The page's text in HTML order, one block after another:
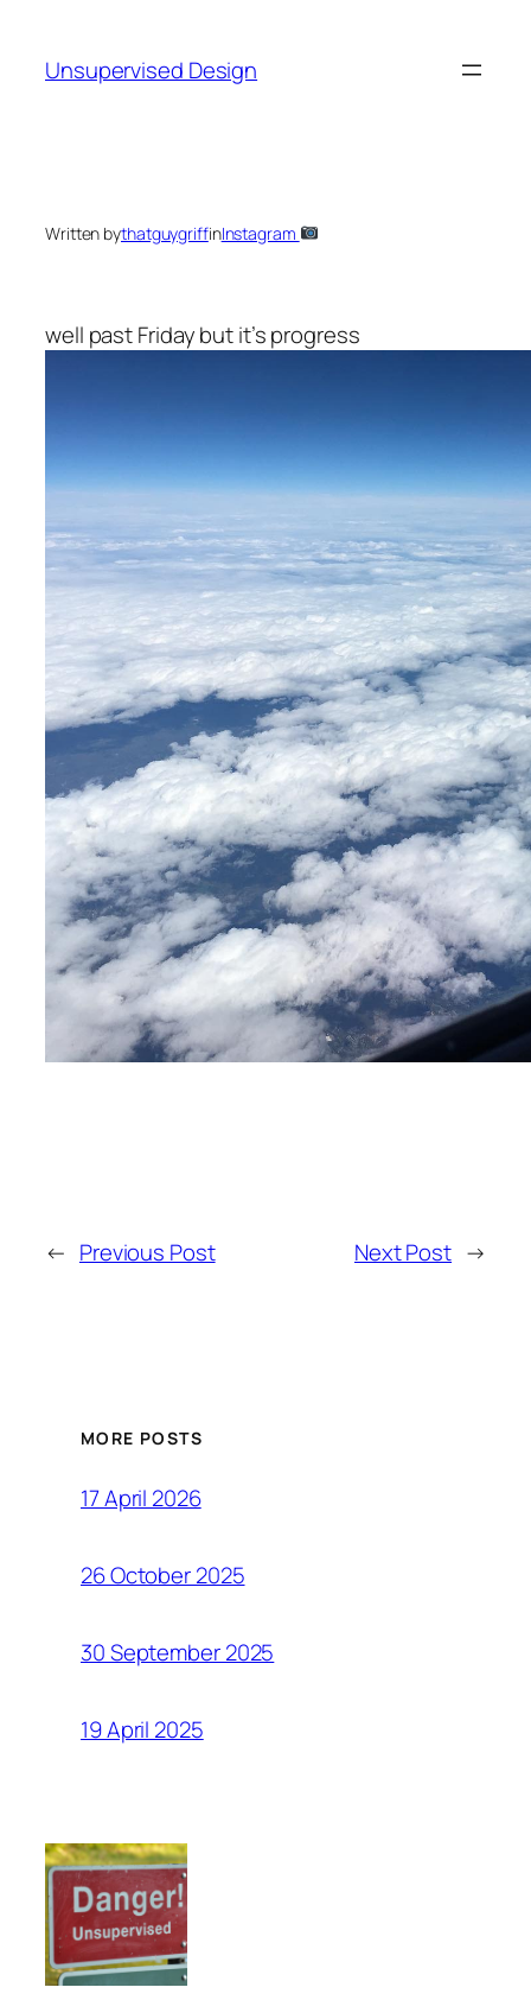
content
Unsupervised Design
Written bythatguygriffinInstagram
well past Friday but it’s progress
← Previous Post Next Post →
MORE POSTS
17 April 2026
26 October 2025
30 September 2025
19 April 2025